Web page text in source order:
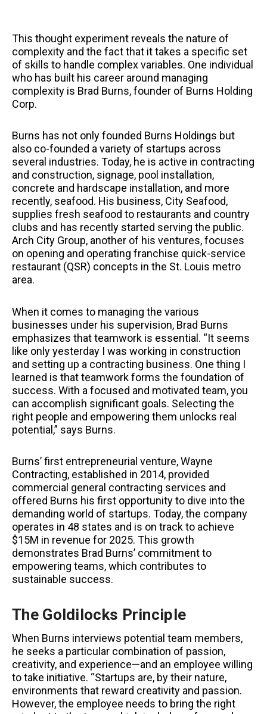
This thought experiment reveals the nature of
complexity and the fact that it takes a specific set
of skills to handle complex variables. One individual
who has built his career around managing
complexity is Brad Burns, founder of Burns Holding
Corp.
Burns has not only founded Burns Holdings but
also co-founded a variety of startups across
several industries. Today, he is active in contracting
and construction, signage, pool installation,
concrete and hardscape installation, and more
recently, seafood. His business, City Seafood,
supplies fresh seafood to restaurants and country
clubs and has recently started serving the public.
Arch City Group, another of his ventures, focuses
on opening and operating franchise quick-service
restaurant (QSR) concepts in the St. Louis metro
area.
When it comes to managing the various
businesses under his supervision, Brad Burns
emphasizes that teamwork is essential. “It seems
like only yesterday I was working in construction
and setting up a contracting business. One thing I
learned is that teamwork forms the foundation of
success. With a focused and motivated team, you
can accomplish significant goals. Selecting the
right people and empowering them unlocks real
potential,” says Burns.
Burns’ first entrepreneurial venture, Wayne
Contracting, established in 2014, provided
commercial general contracting services and
offered Burns his first opportunity to dive into the
demanding world of startups. Today, the company
operates in 48 states and is on track to achieve
$15M in revenue for 2025. This growth
demonstrates Brad Burns’ commitment to
empowering teams, which contributes to
sustainable success.
The Goldilocks Principle
When Burns interviews potential team members,
he seeks a particular combination of passion,
creativity, and experience—and an employee willing
to take initiative. “Startups are, by their nature,
environments that reward creativity and passion.
However, the employee needs to bring the right